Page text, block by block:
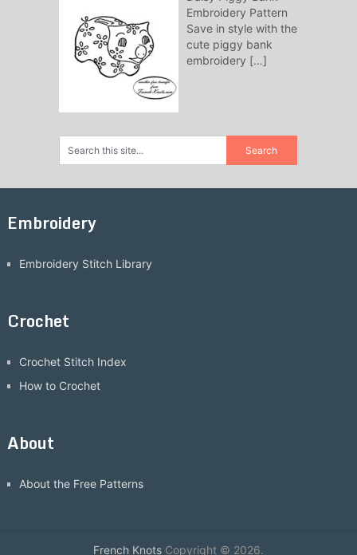
Embroidery Pattern
Save in style with the
cute piggy bank
embroidery […]
Embroidery
Embroidery Stitch Library
Crochet
Crochet Stitch Index
How to Crochet
About
About the Free Patterns
French KnotsCopyright © 2026.